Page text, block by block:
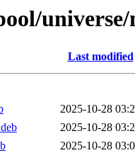
Last modified
2025-10-28
2025-10-28
2025-10-28